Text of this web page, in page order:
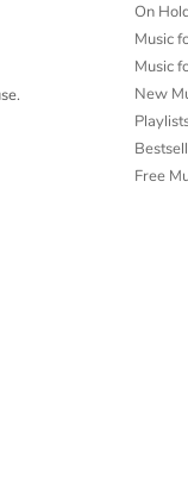
On
Music
Music
New
Free